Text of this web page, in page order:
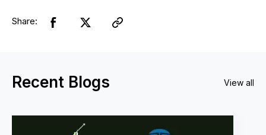
Share:
Recent Blogs View all